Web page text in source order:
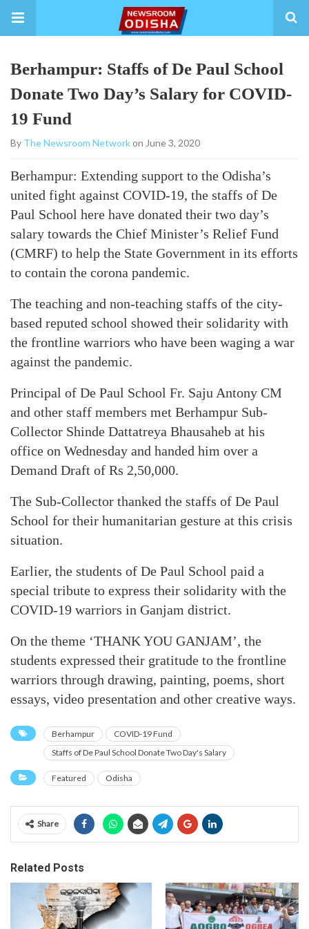
Berhampur: Staffs of De Paul School
Donate Two Day’s Salary for COVID-
19 Fund
By The Newsroom Networkon June 3, 2020
Berhampur: Extending support to the Odisha’s
united fight against COVID-19, the staffs of De
Paul School here have donated their two day’s
salary towards the Chief Minister’s Relief Fund
(CMRF) to help the State Government in its efforts
to contain the corona pandemic.
The teaching and non-teaching staffs of the city-
based reputed school showed their solidarity with
the frontline warriors who have been waging a war
against the pandemic.
Principal of De Paul School Fr. Saju Antony CM
and other staff members met Berhampur Sub-
Collector Shinde Dattatreya Bhausaheb at his
office on Wednesday and handed him over a
Demand Draft of Rs 2,50,000.
The Sub-Collector thanked the staffs of De Paul
School for their humanitarian gesture at this crisis
situation.
Earlier, the students of De Paul School paid a
special tribute to express their solidarity with the
COVID-19 warriors in Ganjam district.
On the theme ‘THANK YOU GANJAM’, the
students expressed their gratitude to the frontline
warriors through drawing, painting, poems, short
essays, video presentation and other creative ways.
Berhampur
COVID-19 Fund
Staffs of De Paul School Donate Two Day's Salary
Featured Odisha
Share
Related Posts